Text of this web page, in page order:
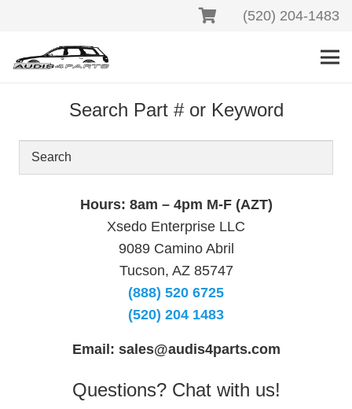
(520) 204-1483
Search Part # or Keyword
Hours: 8am – 4pm M-F (AZT)
Xsedo Enterprise LLC
9089 Camino Abril
Tucson, AZ 85747
(888) 520 6725
(520) 204 1483
Email: sales@audis4parts.com
Questions? Chat with us!